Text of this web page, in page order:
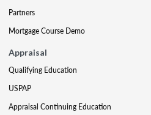
Partners
Mortgage Course Demo
Appraisal
Qualifying Education
USPAP
Appraisal Continuing Education